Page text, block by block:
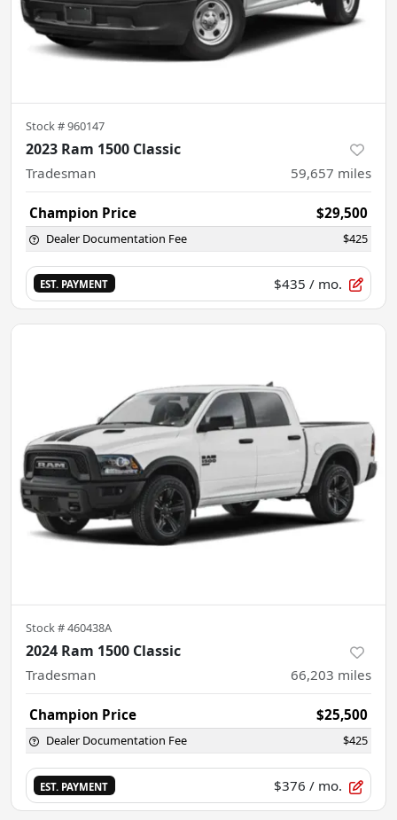
Stock #960147
2023 Ram 1500 Classic
Tradesman 59,657 miles
Champion Price $29,500
Dealer Documentation Fee $425
EST. PAYMENT $435 / mo.
Stock #460438A
2024 Ram 1500 Classic
Tradesman 66,203 miles
Champion Price $25,500
Dealer Documentation Fee $425
EST. PAYMENT $376 / mo.